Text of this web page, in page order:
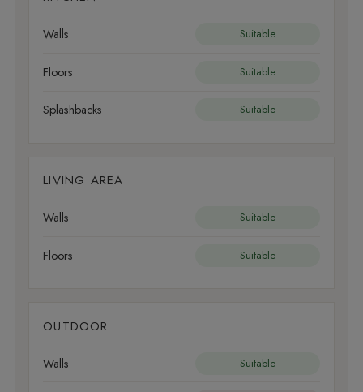
Walls Suitable
Floors Suitable
Splashbacks Suitable
LIVING AREA
Walls Suitable
Floors Suitable
OUTDOOR
Walls Suitable